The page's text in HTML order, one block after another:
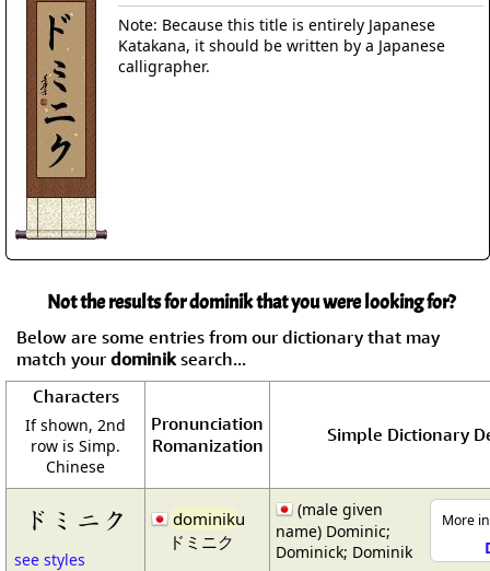
Note: Because this title is entirely Japanese
Katakana, it should be written by a Japanese
calligrapher.
Not the results for dominik that you were looking for?
Below are some entries from our dictionary that may
match your dominik search...
Characters
If shown, 2nd
row is Simp.
Chinese
Pronunciation
Romanization
Simple Dictionary
ドミニク
see styles
dominiku
ドミニク
More
(male given
name) Dominic;
Dominick; Dominik